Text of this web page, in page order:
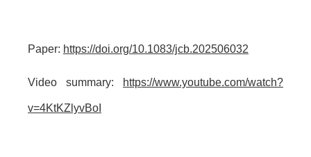
Paper: https://doi.org/10.1083/jcb.202506032
Video summary: https://www.youtube.com/watch?
v=4KtKZlyvBoI